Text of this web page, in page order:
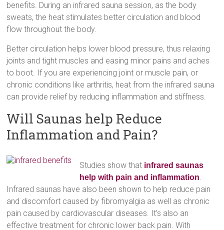
benefits. During an infrared sauna session, as the body
sweats, the heat stimulates better circulation and blood
flow throughout the body.
Better circulation helps lower blood pressure, thus relaxing
joints and tight muscles and easing minor pains and aches
to boot. If you are experiencing joint or muscle pain, or
chronic conditions like arthritis, heat from the infrared sauna
can provide relief by reducing inflammation and stiffness.
Will Saunas help Reduce
Inflammation and Pain?
Studies show that infrared saunas
help with pain and inflammation.
Infrared saunas have also been shown to help reduce pain
and discomfort caused by fibromyalgia as well as chronic
pain caused by cardiovascular diseases. It’s also an
effective treatment for chronic lower back pain. With